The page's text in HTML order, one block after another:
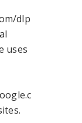
dlp
uses